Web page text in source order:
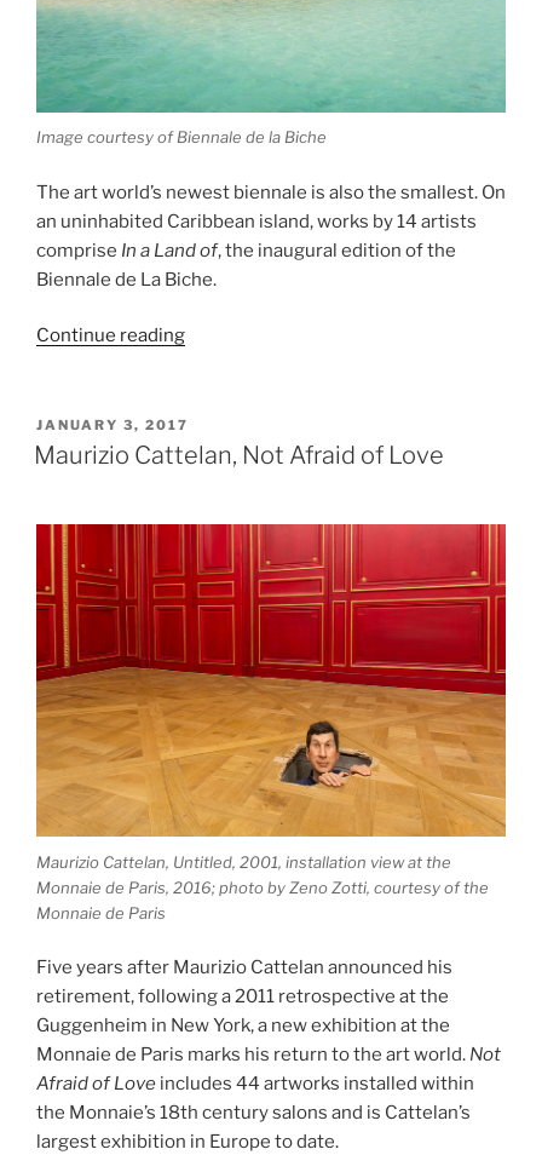
Image courtesy of Biennale de la Biche
The art world’s newest biennale is also the smallest. On
an uninhabited Caribbean island, works by 14 artists
comprise In a Land of, the inaugural edition of the
Biennale de La Biche.
Continue reading“Biennale
Biche”
POSTED
ON
JANUARY 3, 2017
Maurizio Cattelan, Not Afraid of Love
Maurizio Cattelan, Untitled, 2001, installation view at the
Monnaie de Paris, 2016; photo by Zeno Zotti, courtesy of the
Monnaie de Paris
Five years after Maurizio Cattelan announced his
retirement, following a 2011 retrospective at the
Guggenheim in New York, a new exhibition at the
Monnaie de Paris marks his return to the art world. Not
Afraid of Love includes 44 artworks installed within
the Monnaie’s 18th century salons and is Cattelan’s
largest exhibition in Europe to date.